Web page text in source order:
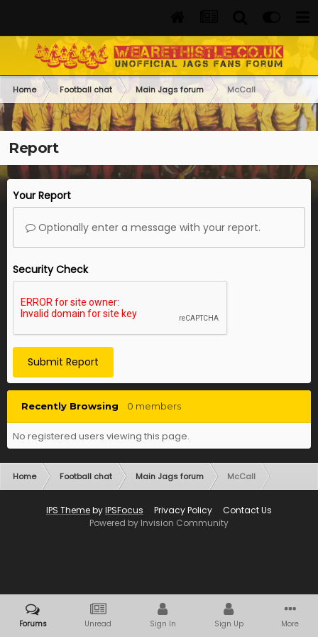
Home Football chat Main Jags forum McCall
Report
Your Report
Optionally enter a message with your report.
Security Check
Submit Report
Recently Browsing 0 members
No registered users viewing this page.
Home Football chat Main Jags forum McCall
IPS ThemebyIPSFocus Privacy Policy
Contact Us
Powered by Invision Community
Forums Unread Sign In Sign Up More